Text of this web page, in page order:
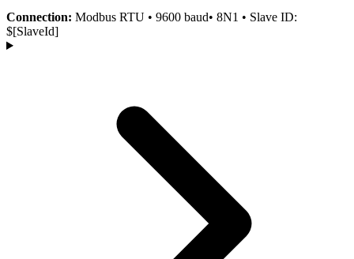
Connection: Modbus RTU • 9600 baud• 8N1 • Slave ID:
$[SlaveId]